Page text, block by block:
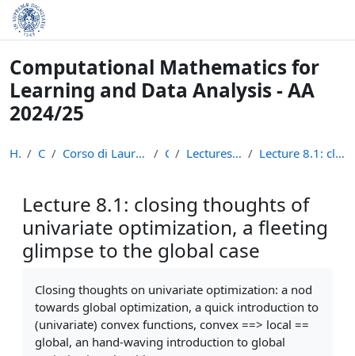
Skip to main content
Computational Mathematics for
Learning and Data Analysis - AA
2024/25
Home Courses Corso di Laurea Magistrale in Informatica (LM-18) CM24 Lectures Recordings: Optimization Lecture 8.1: closing thoughts of univariate optimi...
Lecture 8.1: closing thoughts of
univariate optimization, a fleeting
glimpse to the global case
Closing thoughts on univariate optimization: a nod
towards global optimization, a quick introduction to
(univariate) convex functions, convex ==> local ==
global, an hand-waving introduction to global